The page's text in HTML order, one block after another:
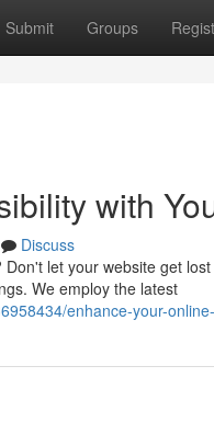
Submit Groups
with
Discuss
let your website get
We employ the latest
enhance-your-